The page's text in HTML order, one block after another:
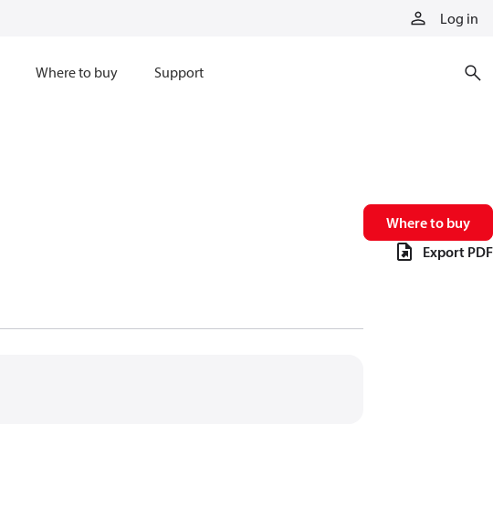
Log in
Where to buy Support
Where to buy
Export PDF